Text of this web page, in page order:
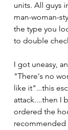
units. All guys
man-woman-
the type you
to double
I got uneasy,
"There's no
like it"...this
attack....then I
ordered the
recommended